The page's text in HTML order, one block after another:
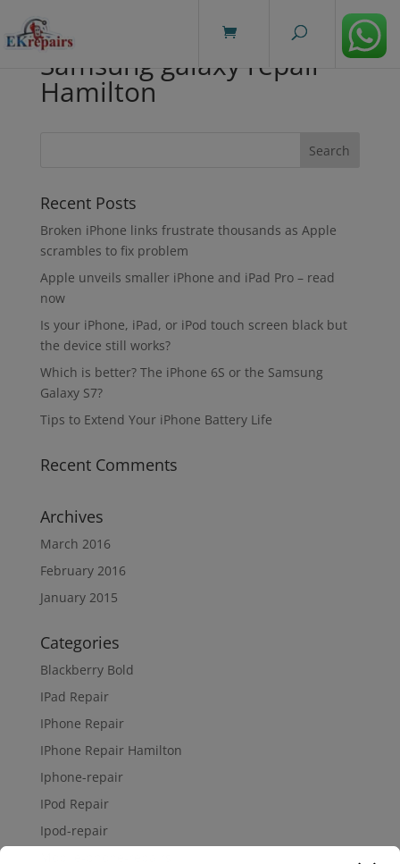
Samsung galaxy repair
Hamilton
Recent Posts
Broken iPhone links frustrate thousands as Apple
scrambles to fix problem
Apple unveils smaller iPhone and iPad Pro – read
now
Is your iPhone, iPad, or iPod touch screen black but
the device still works?
Which is better? The iPhone 6S or the Samsung
Galaxy S7?
Tips to Extend Your iPhone Battery Life
Recent Comments
Archives
March 2016
February 2016
January 2015
Categories
Blackberry Bold
IPad Repair
IPhone Repair
IPhone Repair Hamilton
Iphone-repair
IPod Repair
Ipod-repair